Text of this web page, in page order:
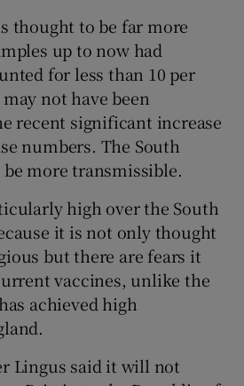
thought to be far more
up to now had
for less than 10 per
not have been
recent significant increase
numbers. The South
more transmissible.
high over the South
it is not only thought
but there are fears it
vaccines, unlike the
achieved high
Lingus said it will not